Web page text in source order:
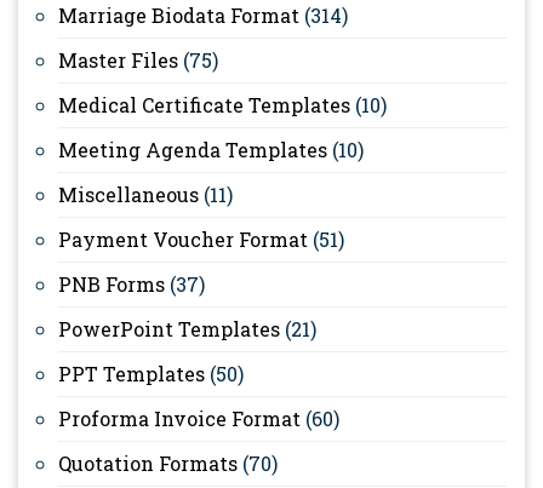
Marriage Biodata Format (314)
Master Files (75)
Medical Certificate Templates (10)
Meeting Agenda Templates (10)
Miscellaneous (11)
Payment Voucher Format (51)
PNB Forms (37)
PowerPoint Templates (21)
PPT Templates (50)
Proforma Invoice Format (60)
Quotation Formats (70)